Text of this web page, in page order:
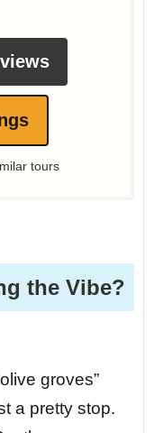
tours
the Vibe?
groves”
a pretty stop.